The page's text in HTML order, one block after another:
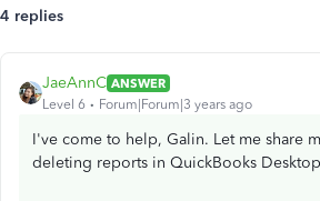
4 replies
JaeAnnC ANSWER
Level 6
Forum|Forum|3 years ago
I've come to help, Galin. Let me share
deleting reports in QuickBooks